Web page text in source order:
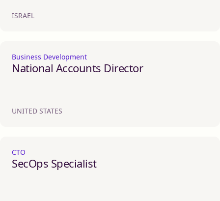
ISRAEL
Business Development
National Accounts Director
UNITED STATES
CTO
SecOps Specialist